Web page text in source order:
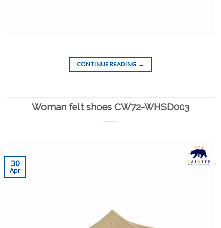
CONTINUE READING →
Woman felt shoes CW72-WHSD003
30
Apr